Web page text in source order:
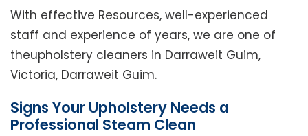
With effective Resources, well-experienced
staff and experience of years, we are one of
theupholstery cleaners in Darraweit Guim,
Victoria, Darraweit Guim.
Signs Your Upholstery Needs a
Professional Steam Clean